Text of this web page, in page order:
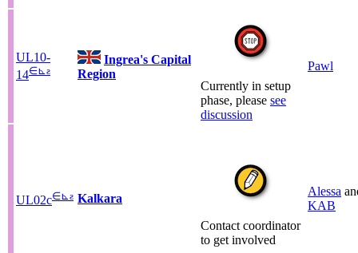
UL10-
14∈⊾ ƨ
Ingrea's Capital
Region
Currently in setup
phase, please see
discussion
Pawl
UL02c∈⊾ ƨ Kalkara
Contact coordinator
to get involved
Alessa
KAB